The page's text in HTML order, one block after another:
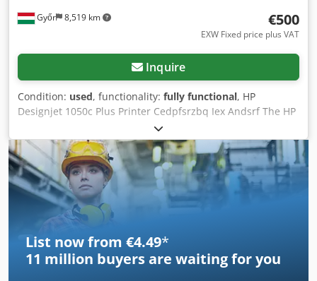
Győr 8,519 km €500
EXW Fixed price plus VAT
Inquire
Condition: used, functionality: fully functional, HP
Designjet 1050c Plus Printer Cedpfsrzbq Iex Andsrf The HP
Designjet 1050c plus is a wide format printer designed for
CAD and technical offices HP DesignJet 1050c 36” Wide
Large Format High speed printer using thermal Inkjet
technology. Good working condition. Please check out our
other listings as well.
List now from €4.49*
11 million buyers are waiting for you